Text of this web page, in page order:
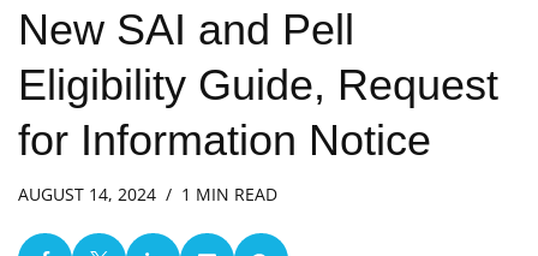
New SAI and Pell
Eligibility Guide, Request
for Information Notice
AUGUST 14, 2024 1 MIN READ